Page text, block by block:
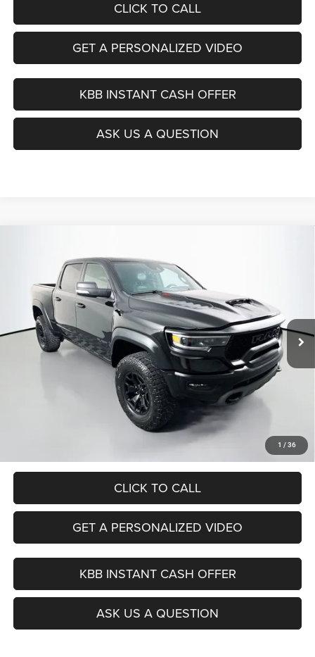
CLICK TO CALL
GET A PERSONALIZED VIDEO
KBB INSTANT CASH OFFER
ASK US A QUESTION
1 / 36
Special Offer Price Drop
VIN:1C6SRFU99MN835380Stock:
Model:DT6S98
Available 80,187 mi Ext. Int.
BUY
$58,112
AUFFENBERG PRICE
Less
Kelley Blue Book Retail
$67,430
$58,112
CLICK TO CALL
GET A PERSONALIZED VIDEO
KBB INSTANT CASH OFFER
ASK US A QUESTION